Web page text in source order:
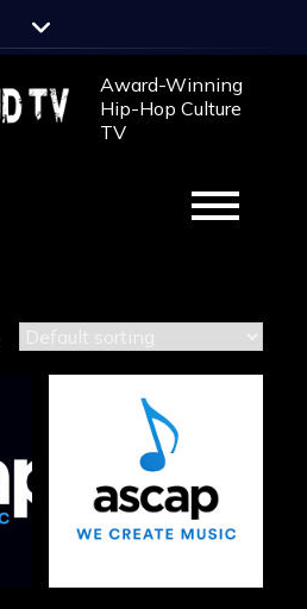
Award-Winning
Hip-Hop Culture
TV